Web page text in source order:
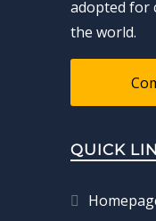
adopted for
the world.
QUICK